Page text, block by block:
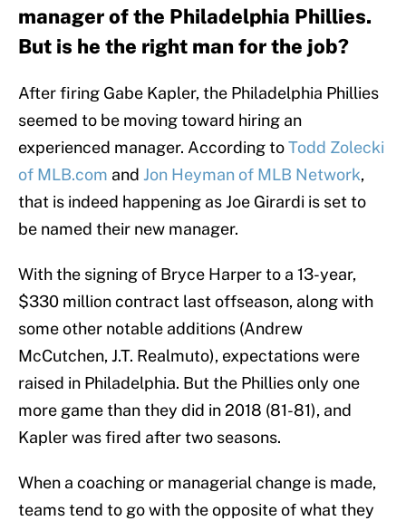
manager of the Philadelphia Phillies.
But is he the right man for the job?
After firing Gabe Kapler, the Philadelphia Phillies
seemed to be moving toward hiring an
experienced manager. According toTodd Zolecki
of MLB.com and Jon Heyman of MLB Network,
that is indeed happening as Joe Girardi is set to
be named their new manager.
With the signing of Bryce Harper to a 13-year,
$330 million contract last offseason, along with
some other notable additions (Andrew
McCutchen, J.T. Realmuto), expectations were
raised in Philadelphia. But the Phillies only one
more game than they did in 2018 (81-81), and
Kapler was fired after two seasons.
When a coaching or managerial change is made,
teams tend to go with the opposite of what they